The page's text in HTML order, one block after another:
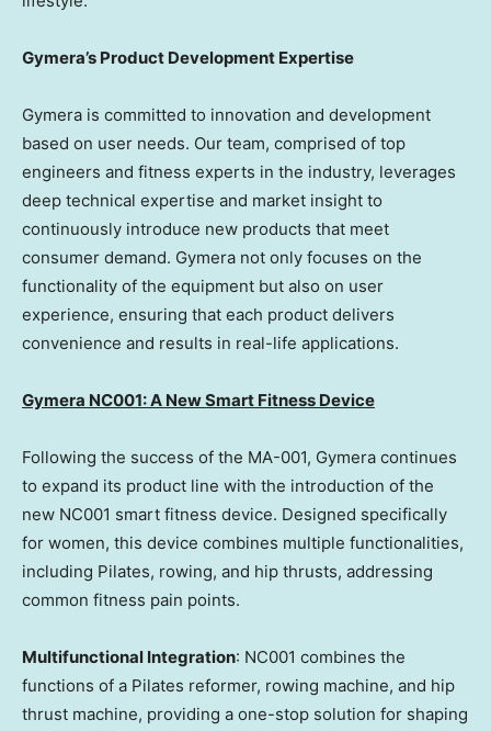
Gymera’s Product Development Expertise
Gymera is committed to innovation and development
based on user needs. Our team, comprised of top
engineers and fitness experts in the industry, leverages
deep technical expertise and market insight to
continuously introduce new products that meet
consumer demand. Gymera not only focuses on the
functionality of the equipment but also on user
experience, ensuring that each product delivers
convenience and results in real-life applications.
Gymera NC001: A New Smart Fitness Device
Following the success of the MA-001, Gymera continues
to expand its product line with the introduction of the
new NC001 smart fitness device. Designed specifically
for women, this device combines multiple functionalities,
including Pilates, rowing, and hip thrusts, addressing
common fitness pain points.
Multifunctional Integration: NC001 combines the
functions of a Pilates reformer, rowing machine, and hip
thrust machine, providing a one-stop solution for shaping